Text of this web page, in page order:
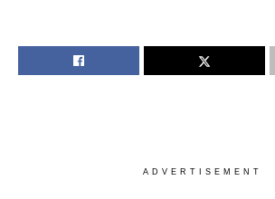
ADVERTISEMENT